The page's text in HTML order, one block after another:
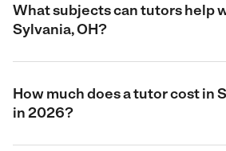
What subjects can tutors help
Sylvania, OH?
How much does a tutor cost in
in 2026?